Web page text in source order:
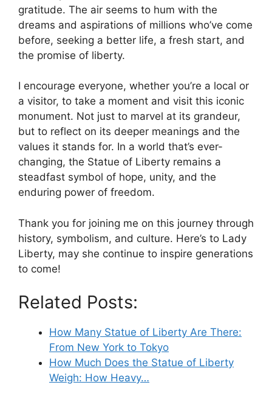
gratitude. The air seems to hum with the
dreams and aspirations of millions who’ve come
before, seeking a better life, a fresh start, and
the promise of liberty.
I encourage everyone, whether you’re a local or
a visitor, to take a moment and visit this iconic
monument. Not just to marvel at its grandeur,
but to reflect on its deeper meanings and the
values it stands for. In a world that’s ever-
changing, the Statue of Liberty remains a
steadfast symbol of hope, unity, and the
enduring power of freedom.
Thank you for joining me on this journey through
history, symbolism, and culture. Here’s to Lady
Liberty, may she continue to inspire generations
to come!
Related Posts:
How Many Statue of Liberty Are There:
From New York to Tokyo
How Much Does the Statue of Liberty
Weigh: How Heavy…